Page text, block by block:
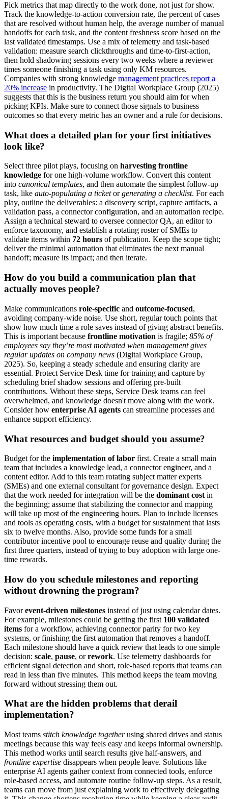
Pick metrics that map directly to the work done, not just for show.
Track the knowledge-to-action conversion rate, the percent of cases
that are resolved without human help, the average number of manual
handoffs for each task, and the content freshness score based on the
last validated timestamps. Use a mix of telemetry and task-based
validation: measure search clickthroughs and time-to-first-action,
then hold shadowing sessions every two weeks where a reviewer
times someone finishing a task using only KM resources.
Companies with strong knowledge management practices report a
20% increase in productivity. The Digital Workplace Group (2025)
suggests that this is the business return you should aim for when
picking KPIs. Make sure to connect those signals to business
outcomes so that every metric has an owner and a rule for decisions.
What does a detailed plan for your first initiatives
look like?
Select three pilot plays, focusing on harvesting frontline
knowledge for one high-volume workflow. Convert this content
into canonical templates, and then automate the simplest follow-up
task, like auto-populating a ticketorgenerating a checklist. For each
play, outline the deliverables: a discovery script, capture artifacts, a
validation pass, a connector configuration, and an automation recipe.
Assign a technical steward to oversee connector QA, an editor to
enforce taxonomy, and establish a rotating roster of SMEs to
validate items within 72 hours of publication. Keep the scope tight;
deliver the minimal automation that eliminates the next manual
handoff; measure its impact; and then iterate.
How do you build a communication plan that
actually moves people?
Make communications role-specific and outcome-focused,
avoiding company-wide noise. Use short, regular touch points that
show how much time a role saves instead of giving abstract benefits.
This is important because frontline motivation is fragile; 85% of
employees say they’re most motivated when management gives
regular updates on company news (Digital Workplace Group,
2025). So, keeping a steady schedule and ensuring clarity are
essential. Protect Service Desk time for training and capture by
scheduling brief shadow sessions and offering pre-built
contributions. Without these steps, Service Desk teams can feel
overwhelmed, and knowledge doesn't move along with the work.
Consider how enterprise AI agents can streamline processes and
enhance support efficiency.
What resources and budget should you assume?
Budget for the implementation of labor first. Create a small main
team that includes a knowledge lead, a connector engineer, and a
content editor. Add to this team rotating subject matter experts
(SMEs) and one external consultant for governance design. Expect
that the work needed for integration will be the dominant cost in
the beginning; assume that stabilizing the connector and mapping
will take up most of the engineering hours. Plan to include licenses
and tools as operating costs, with a budget for sustainment that lasts
six to twelve months. Also, provide some funds for a small
contributor incentive pool to encourage reuse and quality during the
first three quarters, instead of trying to buy adoption with large one-
time rewards.
How do you schedule milestones and reporting
without drowning the program?
Favorevent-driven milestones instead of just using calendar dates.
For example, milestones could be getting the first 100 validated
items for a workflow, achieving connector parity for two key
systems, or finishing the first automation that removes a handoff.
Each milestone should have a quick review that leads to one simple
decision: scale, pause, orrework. Use telemetry dashboards for
efficient signal detection and short, role-based reports that teams can
read in less than five minutes. This method keeps the team moving
forward without stressing them out.
What are the hidden problems that derail
implementation?
Most teams stitch knowledge togetherusing shared drives and status
meetings because this way feels easy and keeps informal ownership.
This method works until search results give half-answers, and
frontline expertise disappears when people leave. Solutions like
enterprise AI agents gather context from connected tools, enforce
role-based access, and automate routine follow-up steps. As a result,
teams can move from just explaining work to effectively delegating